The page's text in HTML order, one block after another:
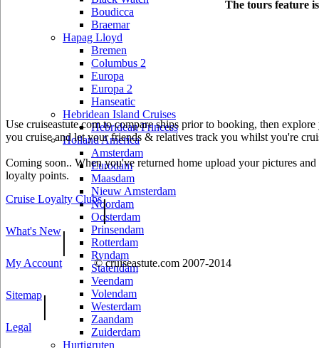
Boudicca
Braemar
Hapag Lloyd
Bremen
Columbus 2
Europa
Europa 2
Hanseatic
Hebridean Island Cruises
Hebridean Princess
Holland America
Amsterdam
Eurodam
Maasdam
Nieuw Amsterdam
Noordam
Oosterdam
Prinsendam
Rotterdam
Ryndam
Statendam
Veendam
Volendam
Westerdam
Zaandam
Zuiderdam
Hurtigruten
The tours feature
Use cruiseastute.com to compare ships prior to booking, then
you cruise and let your friends & relatives track you whilst you're
Coming soon.. When you've returned home upload your pictures
loyalty points.
Cruise Loyalty Clubs|
What's New|
My Account © cruiseastute.com 2007-2014
Sitemap|
Legal